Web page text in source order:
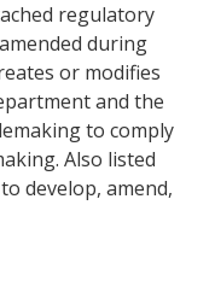
regulatory
during
or modifies
and the
to comply
Also listed
develop, amend,